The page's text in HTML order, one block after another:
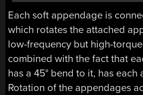
Each soft appendage is
which rotates the attached
low-frequency but high-
combined with the fact that
has a 45° bend to it, has each
Rotation of the appendages